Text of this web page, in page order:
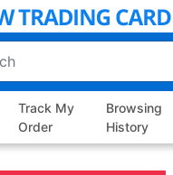
Track My
Order
Browsing
History